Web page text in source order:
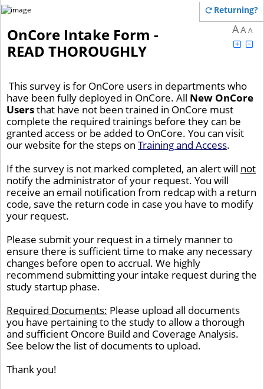
OnCore Intake Form -
READ THOROUGHLY
Returning?
AAA
This survey is for OnCore users in departments who
have been fully deployed in OnCore. All New OnCore
Usersthat have not been trained in OnCore must
complete the required trainings before they can be
granted access or be added to OnCore. You can visit
our website for the steps on Training and Access.
If the survey is not marked completed, an alert will not
notify the administrator of your request. You will
receive an email notification from redcap with a return
code, save the return code in case you have to modify
your request.
Please submit your request in a timely manner to
ensure there is sufficient time to make any necessary
changes before open to accrual. We highly
recommend submitting your intake request during the
study startup phase.
Required Documents: Please upload all documents
you have pertaining to the study to allow a thorough
and sufficient Oncore Build and Coverage Analysis.
See below the list of documents to upload.
Thank you!